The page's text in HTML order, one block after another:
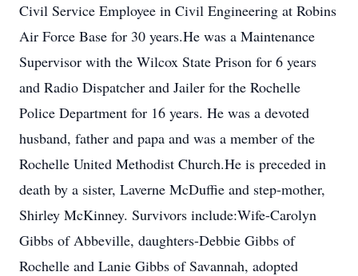
Civil Service Employee in Civil Engineering at Robins
Air Force Base for 30 years.He was a Maintenance
Supervisor with the Wilcox State Prison for 6 years
and Radio Dispatcher and Jailer for the Rochelle
Police Department for 16 years. He was a devoted
husband, father and papa and was a member of the
Rochelle United Methodist Church.He is preceded in
death by a sister, Laverne McDuffie and step-mother,
Shirley McKinney. Survivors include:Wife-Carolyn
Gibbs of Abbeville, daughters-Debbie Gibbs of
Rochelle and Lanie Gibbs of Savannah, adopted